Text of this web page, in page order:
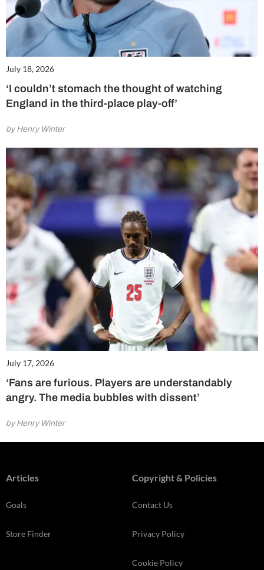
July 18, 2026
‘I couldn’t stomach the thought of watching
England in the third-place play-off’
by Henry Winter
July 17, 2026
‘Fans are furious. Players are understandably
angry. The media bubbles with dissent’
by Henry Winter
Articles
Goals
Store Finder
Copyright & Policies
Contact Us
Privacy Policy
Cookie Policy